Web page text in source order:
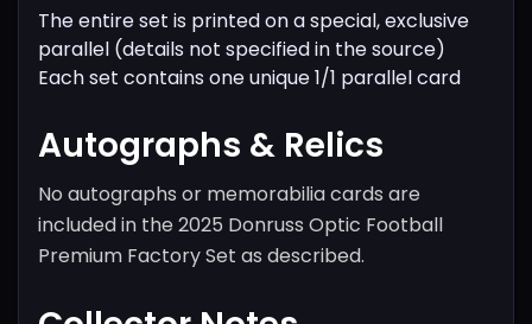
The entire set is printed on a special, exclusive
parallel (details not specified in the source)
Each set contains one unique 1/1 parallel card
Autographs & Relics
No autographs or memorabilia cards are
included in the 2025 Donruss Optic Football
Premium Factory Set as described.